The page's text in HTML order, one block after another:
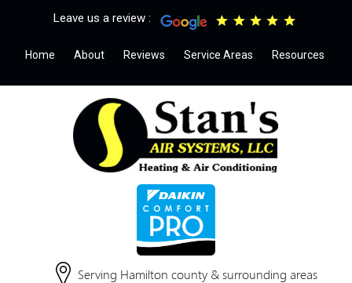
Leave us a review :
Home About Reviews Service Areas Resources
Serving Hamilton county & surrounding areas